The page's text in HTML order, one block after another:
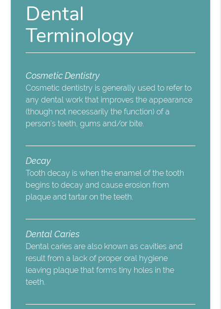
Dental
Terminology
Cosmetic Dentistry
Cosmetic dentistry is generally used to refer to
any dental work that improves the appearance
(though not necessarily the function) of a
person’s teeth, gums and/or bite.
Decay
Tooth decay is when the enamel of the tooth
begins to decay and cause erosion from
plaque and tartar on the teeth.
Dental Caries
Dental caries are also known as cavities and
result from a lack of proper oral hygiene
leaving plaque that forms tiny holes in the
teeth.